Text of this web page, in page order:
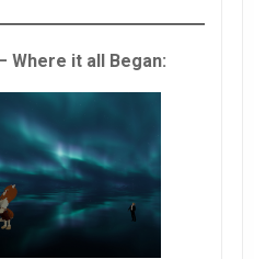
Where it all Began: